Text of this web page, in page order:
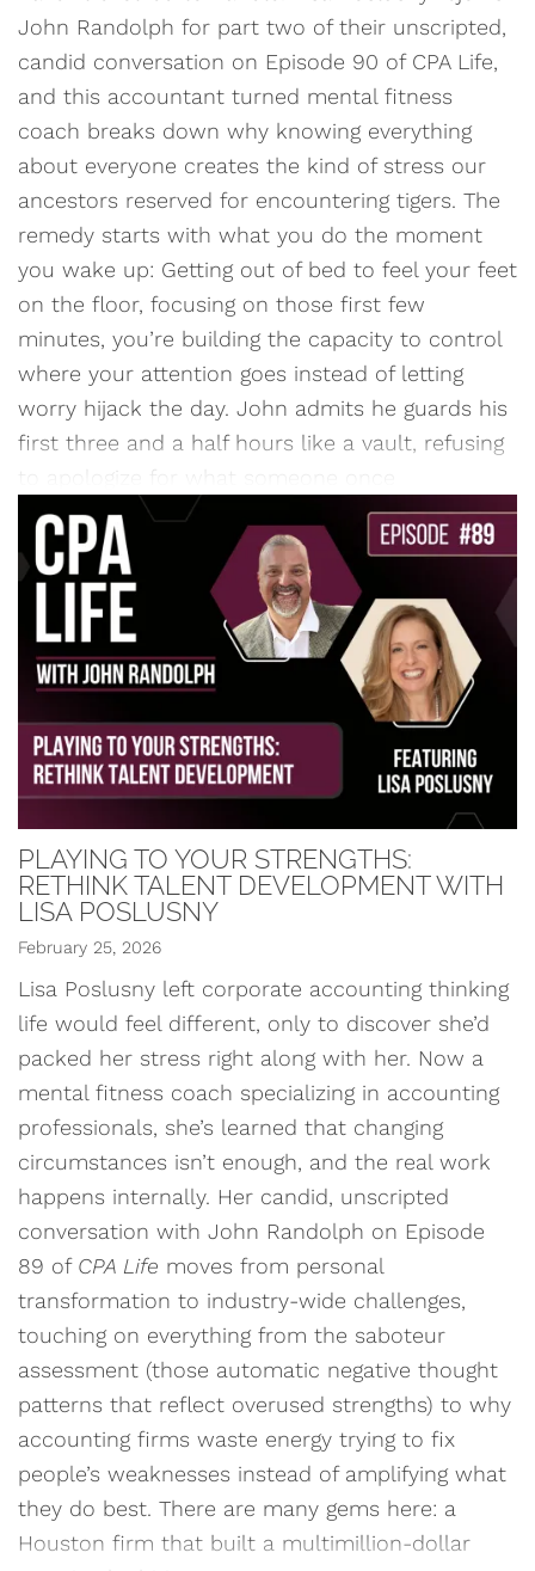
John Randolph for part two of their unscripted,
candid conversation on Episode 90 of CPA Life,
and this accountant turned mental fitness
coach breaks down why knowing everything
about everyone creates the kind of stress our
ancestors reserved for encountering tigers. The
remedy starts with what you do the moment
you wake up: Getting out of bed to feel your feet
on the floor, focusing on those first few
minutes, you’re building the capacity to control
where your attention goes instead of letting
worry hijack the day. John admits he guards his
first three and a half hours like a vault, refusing
to apologize for what someone once
PLAYING TO YOUR STRENGTHS:
RETHINK TALENT DEVELOPMENT WITH
LISA POSLUSNY
February 25, 2026
Lisa Poslusny left corporate accounting thinking
life would feel different, only to discover she’d
packed her stress right along with her. Now a
mental fitness coach specializing in accounting
professionals, she’s learned that changing
circumstances isn’t enough, and the real work
happens internally. Her candid, unscripted
conversation with John Randolph on Episode
89 of CPA Life moves from personal
transformation to industry-wide challenges,
touching on everything from the saboteur
assessment (those automatic negative thought
patterns that reflect overused strengths) to why
accounting firms waste energy trying to fix
people’s weaknesses instead of amplifying what
they do best. There are many gems here: a
Houston firm that built a multimillion-dollar